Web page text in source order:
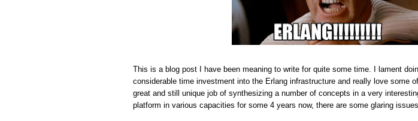
This is a blog post I have been meaning to write for quite some time. I lament
considerable time investment into the Erlang infrastructure and really love some
great and still unique job of synthesizing a number of concepts in a very
platform in various capacities for some 4 years now, there are some glaring